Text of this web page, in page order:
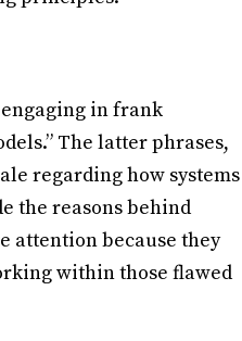
in frank
The latter phrases,
regarding how systems
the reasons behind
attention because they
within those flawed